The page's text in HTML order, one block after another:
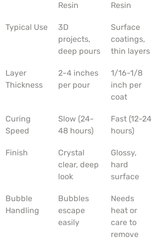
Resin
Resin
Typical Use
3D
projects,
deep pours
Surface
coatings,
thin layers
Layer
Thickness
2-4 inches
per pour
1/16-1/8
inch per
coat
Curing
Speed
Slow (24-
48 hours)
Fast (12-24
hours)
Finish
Crystal
clear, deep
look
Glossy,
hard
surface
Bubble
Handling
Bubbles
escape
easily
Needs
heat or
care to
remove